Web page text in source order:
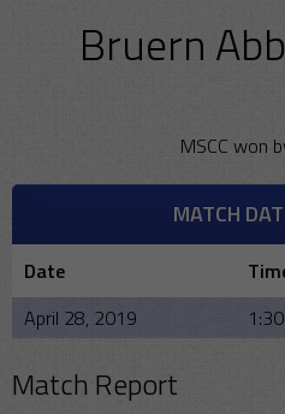
Bruern
MSCC won
MATCH
Date
April 28, 2019
Match Report